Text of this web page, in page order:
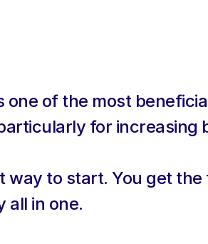
one of the most
for increasing
way to start. You get
all in one.